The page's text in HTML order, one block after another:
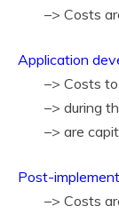
–> Costs
Application
–> Costs
–> during
–> are
Post-
–> Costs